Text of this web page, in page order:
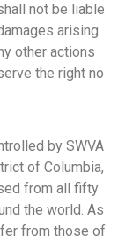
not be liable
arising
other actions
the right no
by SWVA
of Columbia,
from all fifty
the world. As
from those of